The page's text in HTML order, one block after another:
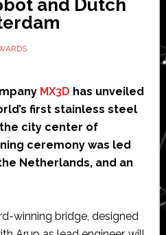
and Dutch
MX3D has unveiled
first stainless steel
city center of
ceremony was led
Netherlands, and an
winning bridge, designed